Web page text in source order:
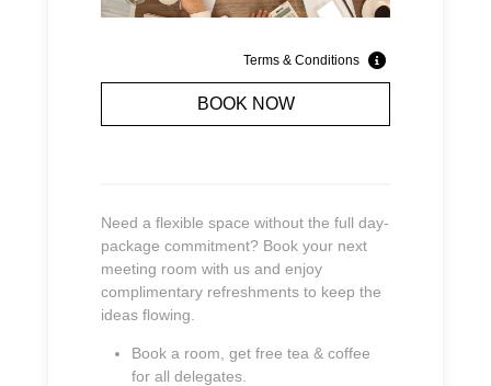
Terms & Conditions
BOOK NOW
Need a flexible space without the full day-
package commitment? Book your next
meeting room with us and enjoy
complimentary refreshments to keep the
ideas flowing.
Book a room, get free tea & coffee
for all delegates.